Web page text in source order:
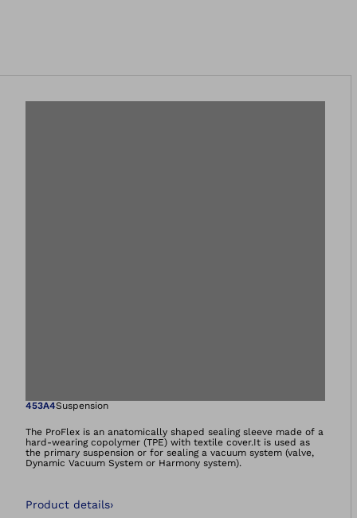
Open image in
453A4Suspension
The ProFlex is an anatomically shaped sealing sleeve made of a
hard-wearing copolymer (TPE) with textile cover.It is used as
the primary suspension or for sealing a vacuum system (valve,
Dynamic Vacuum System or Harmony system).
Product details›